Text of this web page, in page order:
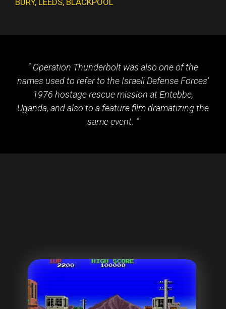
Operation Thunderbolt was also one of the
names used to refer to the Israeli Defense Forces'
1976 hostage rescue mission at Entebbe,
Uganda, and also to a feature film dramatizing the
same event.